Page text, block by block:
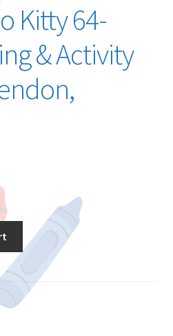
Kitty 64-
& Activity